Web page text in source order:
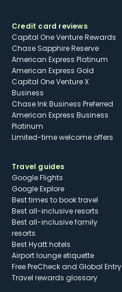
Credit card reviews
Capital One Venture Rewards
Chase Sapphire Reserve
American Express Platinum
American Express Gold
Capital One Venture X
Business
Chase Ink Business Preferred
American Express Business
Platinum
Limited-time welcome offers
Travel guides
Google Flights
Google Explore
Best times to book travel
Best all-inclusive resorts
Best all-inclusive family
resorts
Best Hyatt hotels
Airport lounge etiquette
Free PreCheck and Global Entry
Travel rewards glossary